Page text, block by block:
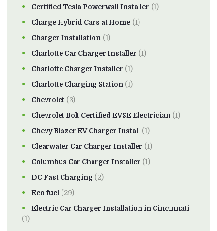
Certified Tesla Powerwall Installer (1)
Charge Hybrid Cars at Home (1)
Charger Installation (1)
Charlotte Car Charger Installer (1)
Charlotte Charger Installer (1)
Charlotte Charging Station (1)
Chevrolet (3)
Chevrolet Bolt Certified EVSE Electrician (1)
Chevy Blazer EV Charger Install (1)
Clearwater Car Charger Installer (1)
Columbus Car Charger Installer (1)
DC Fast Charging (2)
Eco fuel (29)
Electric Car Charger Installation in Cincinnati
(1)